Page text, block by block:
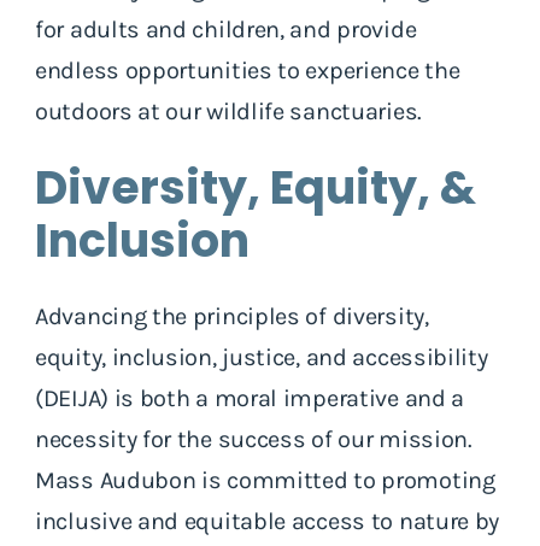
for adults and children, and provide
endless opportunities to experience the
outdoors at our wildlife sanctuaries.
Diversity, Equity, &
Inclusion
Advancing the principles of diversity,
equity, inclusion, justice, and accessibility
(DEIJA) is both a moral imperative and a
necessity for the success of our mission.
Mass Audubon is committed to promoting
inclusive and equitable access to nature by